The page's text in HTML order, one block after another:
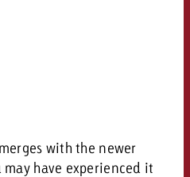
with the newer
may have experienced it